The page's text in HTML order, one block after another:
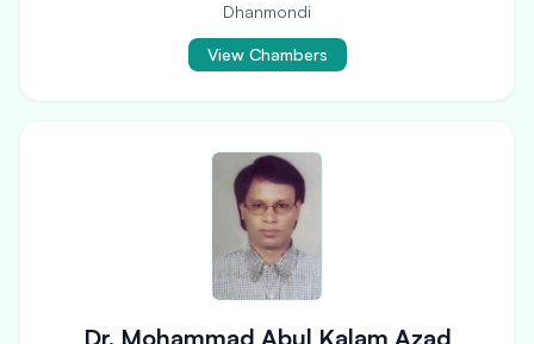
Dhanmondi
View Chambers
Dr. Mohammad Abul Kalam Azad